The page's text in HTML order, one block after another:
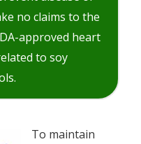
no claims to the
approved heart
to soy
To maintain